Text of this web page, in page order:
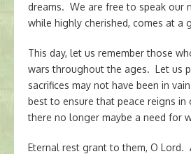
dreams. We are free to speak our
while highly cherished, comes at a
This day, let us remember those
wars throughout the ages. Let us
sacrifices may not have been in
best to ensure that peace reigns
there no longer maybe a need for
Eternal rest grant to them, O Lord.